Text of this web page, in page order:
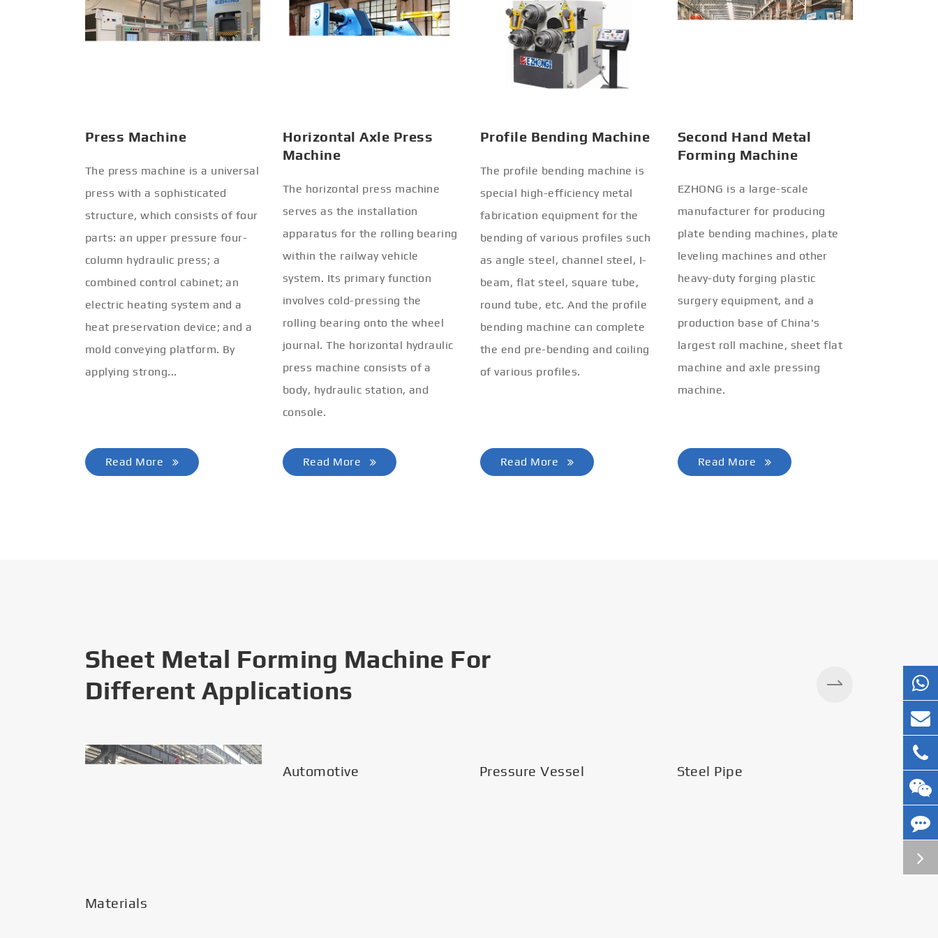
Press Machine
The press machine is a universal
press with a sophisticated
structure, which consists of four
parts: an upper pressure four-
column hydraulic press; a
combined control cabinet; an
electric heating system and a
heat preservation device; and a
mold conveying platform. By
applying strong...
Read More
Horizontal Axle Press
Machine
The horizontal press machine
serves as the installation
apparatus for the rolling bearing
within the railway vehicle
system. Its primary function
involves cold-pressing the
rolling bearing onto the wheel
journal. The horizontal hydraulic
press machine consists of a
body, hydraulic station, and
console.
Read More
Profile Bending Machine
The profile bending machine is
special high-efficiency metal
fabrication equipment for the
bending of various profiles such
as angle steel, channel steel, I-
beam, flat steel, square tube,
round tube, etc. And the profile
bending machine can complete
the end pre-bending and coiling
of various profiles.
Read More
Second Hand Metal
Forming Machine
EZHONG is a large-scale
manufacturer for producing
plate bending machines, plate
leveling machines and other
heavy-duty forging plastic
surgery equipment, and a
production base of China's
largest roll machine, sheet flat
machine and axle pressing
machine.
Read More
Sheet Metal Forming Machine For
Different Applications
Materials